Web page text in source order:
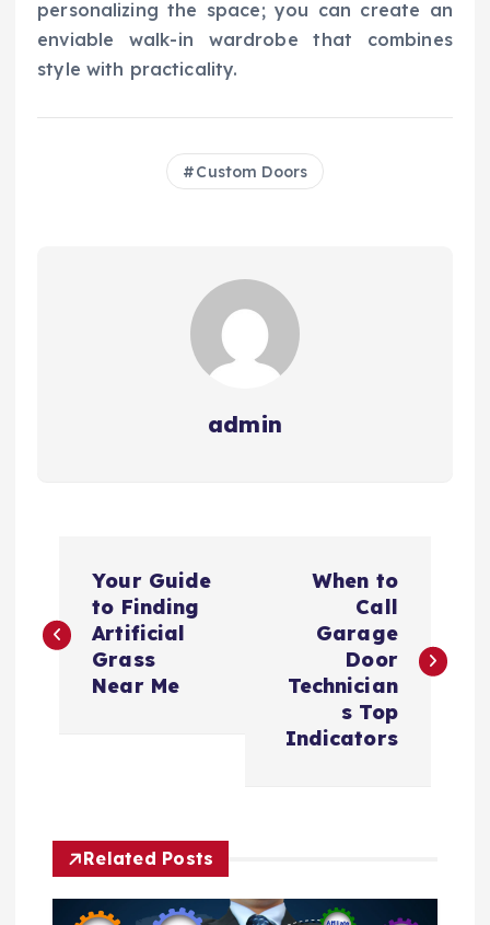
personalizing the space; you can create an
enviable walk-in wardrobe that combines
style with practicality.
Custom Doors
admin
o
s
a
v
Your Guide
to Finding
Artificial
Grass
Near Me
When to
Call
Garage
Door
Technician
s Top
Indicators
Related Posts